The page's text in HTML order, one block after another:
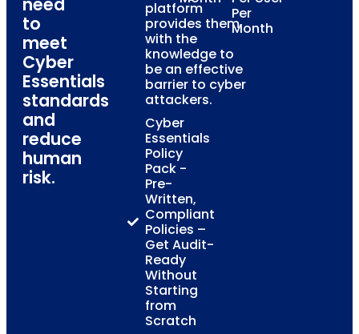
to
meet
Cyber
Essentials
standards
and
reduce
human
risk.
platform
provides them
with the
knowledge to
be an effective
barrier to cyber
attackers.
Cyber
Essentials
Policy
Pack -
Pre-
Written,
Compliant
Policies –
Get Audit-
Ready
Without
Starting
from
Scratch
Per
Month